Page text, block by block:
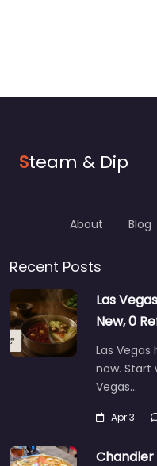
Steam & Dip
About Blog
Recent Posts
Las
New, 0
Las
now. Start
Vegas…
Apr 3